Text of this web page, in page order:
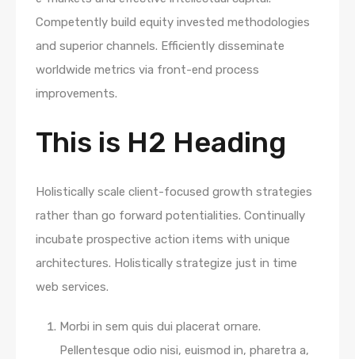
Competently build equity invested methodologies
and superior channels. Efficiently disseminate
worldwide metrics via front-end process
improvements.
This is H2 Heading
Holistically scale client-focused growth strategies
rather than go forward potentialities. Continually
incubate prospective action items with unique
architectures. Holistically strategize just in time
web services.
Morbi in sem quis dui placerat ornare.
Pellentesque odio nisi, euismod in, pharetra a,